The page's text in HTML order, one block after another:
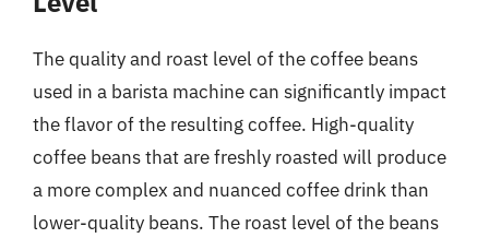
The quality and roast level of the coffee beans
used in a barista machine can significantly impact
the flavor of the resulting coffee. High-quality
coffee beans that are freshly roasted will produce
a more complex and nuanced coffee drink than
lower-quality beans. The roast level of the beans